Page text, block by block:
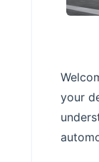
your